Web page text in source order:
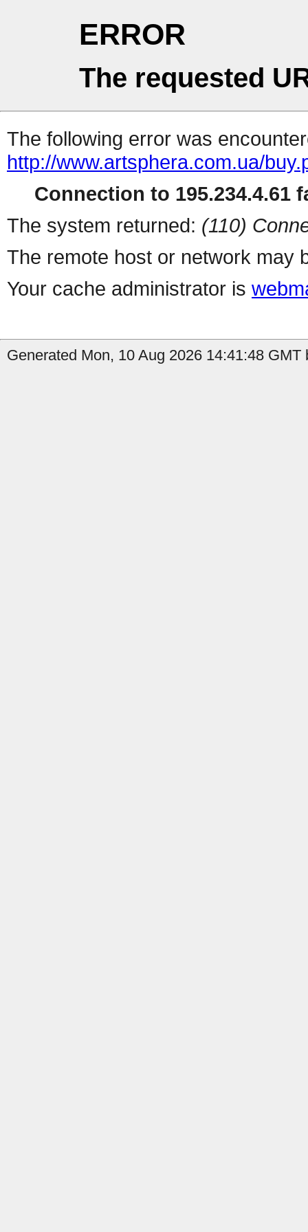
ERROR
The requested
The following error was
http://www.artsphera.com.ua/
Connection to 195.234.4.61
The system returned: (110)
The remote host or network may
Your cache administrator is
Generated Mon, 10 Aug 2026 14:41:48